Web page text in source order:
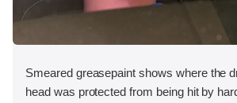
Smeared greasepaint shows where the
head was protected from being hit by